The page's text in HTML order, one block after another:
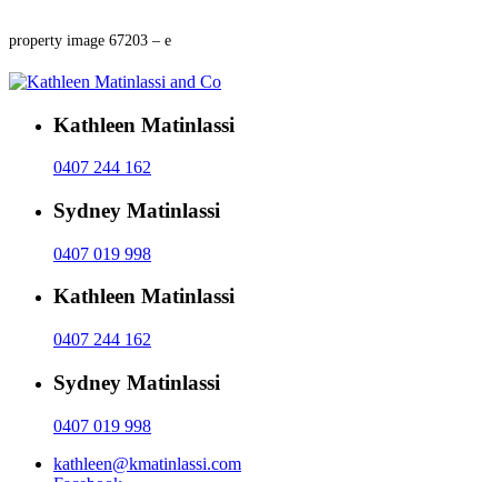
property image 67203 – e
Kathleen Matinlassi
0407 244 162
Sydney Matinlassi
0407 019 998
Kathleen Matinlassi
0407 244 162
Sydney Matinlassi
0407 019 998
kathleen@kmatinlassi.com